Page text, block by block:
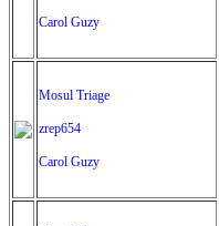
Carol Guzy
Mosul Triage
zrep654
Carol Guzy